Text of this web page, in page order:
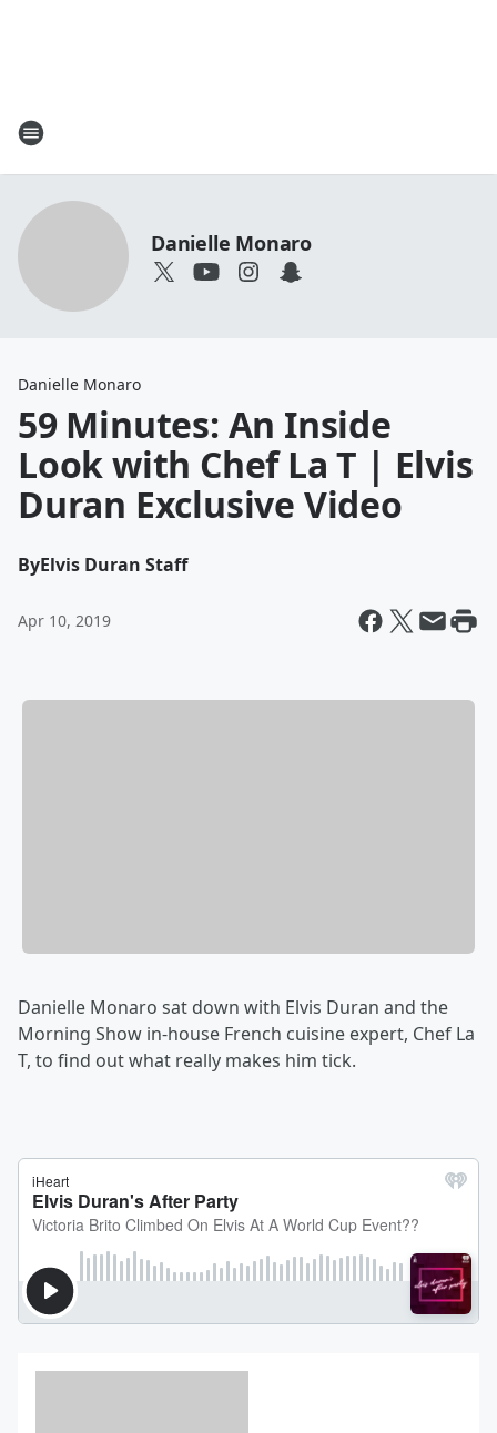
Danielle Monaro
Danielle Monaro
59 Minutes: An Inside
Look with Chef La T | Elvis
Duran Exclusive Video
ByElvis Duran Staff
Apr 10, 2019
Danielle Monaro sat down with Elvis Duran and the
Morning Show in-house French cuisine expert, Chef La
T, to find out what really makes him tick.